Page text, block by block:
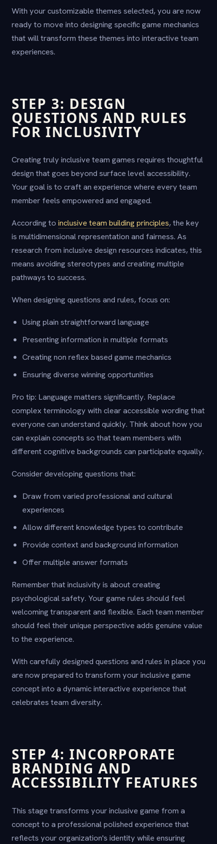
With your customizable themes selected, you are now
ready to move into designing specific game mechanics
that will transform these themes into interactive team
experiences.
STEP 3: DESIGN
QUESTIONS AND RULES
FOR INCLUSIVITY
Creating truly inclusive team games requires thoughtful
design that goes beyond surface level accessibility.
Your goal is to craft an experience where every team
member feels empowered and engaged.
According to inclusive team building principles, the key
is multidimensional representation and fairness. As
research from inclusive design resources indicates, this
means avoiding stereotypes and creating multiple
pathways to success.
When designing questions and rules, focus on:
Using plain straightforward language
Presenting information in multiple formats
Creating non reflex based game mechanics
Ensuring diverse winning opportunities
Pro tip: Language matters significantly. Replace
complex terminology with clear accessible wording that
everyone can understand quickly. Think about how you
can explain concepts so that team members with
different cognitive backgrounds can participate equally.
Consider developing questions that:
Draw from varied professional and cultural
experiences
Allow different knowledge types to contribute
Provide context and background information
Offer multiple answer formats
Remember that inclusivity is about creating
psychological safety. Your game rules should feel
welcoming transparent and flexible. Each team member
should feel their unique perspective adds genuine value
to the experience.
With carefully designed questions and rules in place you
are now prepared to transform your inclusive game
concept into a dynamic interactive experience that
celebrates team diversity.
STEP 4: INCORPORATE
BRANDING AND
ACCESSIBILITY FEATURES
This stage transforms your inclusive game from a
concept to a professional polished experience that
reflects your organization's identity while ensuring